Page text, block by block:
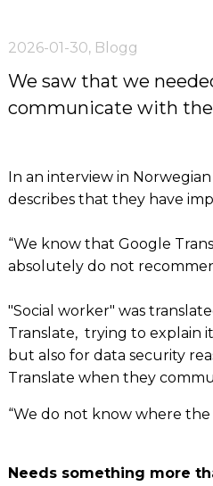
2026-01-30, Blogg
We saw that we
communicate with the
In an interview in
describes that they have
“We know that Google
absolutely do not
"Social worker" was
Translate, trying to explain
but also for data security
Translate when they
“We do not know where the
Needs something more